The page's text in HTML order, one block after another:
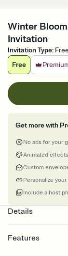
Winter
Invitation
Invitation Type:
Free
Get more with
No ads for your
Animated
Custom
Personalize
Include a host
Details
Features